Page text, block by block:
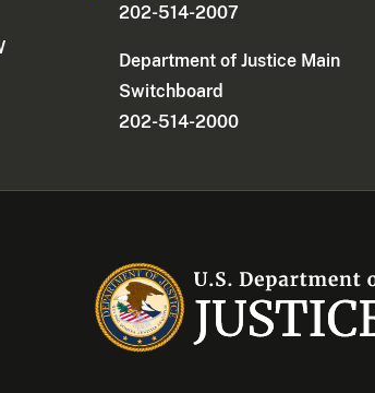
202-514-2007
Department of Justice Main
Switchboard
202-514-2000